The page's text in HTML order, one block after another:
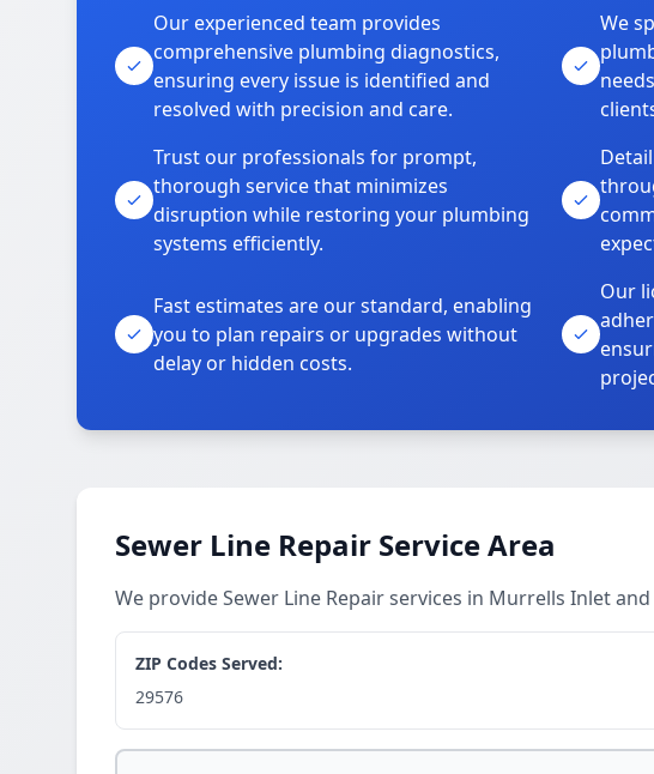
Our experienced team provides
comprehensive plumbing diagnostics,
ensuring every issue is identified and
resolved with precision and care.
We
Trust our professionals for prompt,
thorough service that minimizes
disruption while restoring your plumbing
systems efficiently.
Fast estimates are our standard, enabling
you to plan repairs or upgrades without
delay or hidden costs.
Our
Sewer Line Repair Service Area
We provide Sewer Line Repair services in Murrells Inlet
ZIP Codes Served:
29576